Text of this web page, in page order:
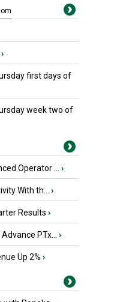
›
first days of
week two of
Operator ... ›
With th... ›
Results ›
PTx... ›
Up 2% ›